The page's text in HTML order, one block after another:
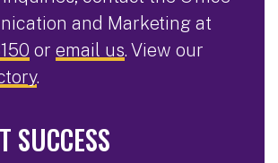
and Marketing at
or email us. View our
.
SUCCESS